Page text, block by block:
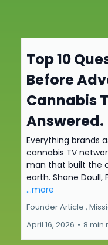
Top 10
Before
Cannabis
Answered.
Everything brands
cannabis TV
man that built the
earth. Shane Doull,
...more
Founder Article ,
April 16, 2026 • 8 min